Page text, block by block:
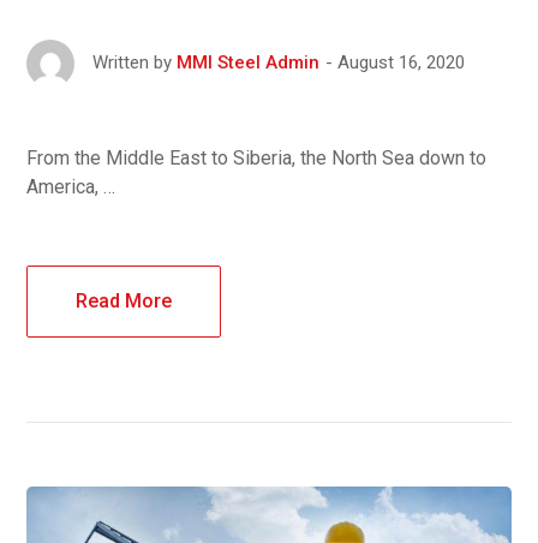
Written by MMI Steel Admin August 16, 2020
From the Middle East to Siberia, the North Sea down to
America, …
Read More